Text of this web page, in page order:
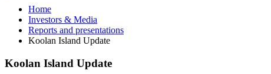
Home
Investors & Media
Reports and presentations
Koolan Island Update
Koolan Island Update